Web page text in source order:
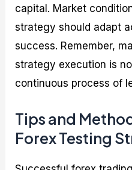
capital. Market
strategy should adapt
success. Remember,
strategy execution is
continuous process of
Tips and
Forex Testing